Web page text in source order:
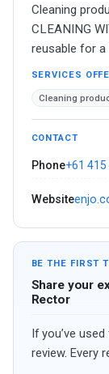
Cleaning
CLEANING
reusable for a
SERVICES
Cleaning
CONTACT
Phone+61 415
Website
BE THE FIRST
Share your
Rector
If you’ve
review. Every